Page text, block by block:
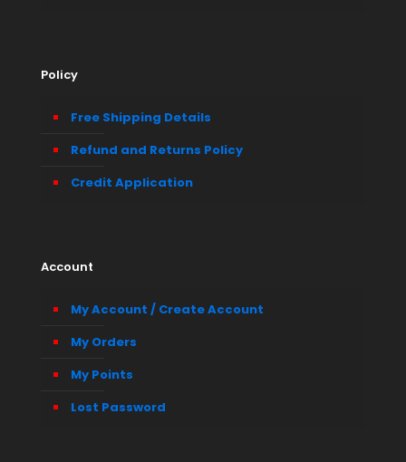
Policy
Free Shipping Details
Refund and Returns Policy
Credit Application
Account
My Account / Create Account
My Orders
My Points
Lost Password